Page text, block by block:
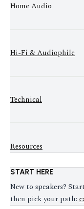
Home Audio
Hi-Fi & Audiophile
Technical
Resources
START HERE
New to speakers?
then pick your path: